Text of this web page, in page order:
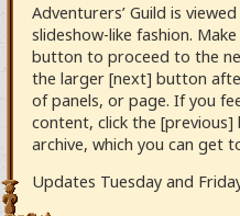
Adventurers’ Guild is
slideshow-like fashion.
button to proceed to the
the larger [next] button
of panels, or page. If you
content, click the
archive, which you can get
Updates Tuesday and